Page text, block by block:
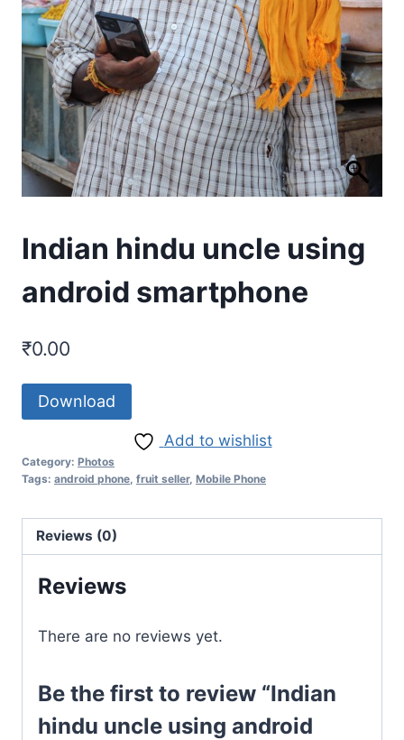
Indian hindu uncle using
android smartphone
₹0.00
Download
Add to wishlist
Category: Photos
Tags: android phone fruit seller, Mobile Phone
Reviews (0)
Reviews
There are no reviews yet.
Be the first to review “Indian
hindu uncle using android